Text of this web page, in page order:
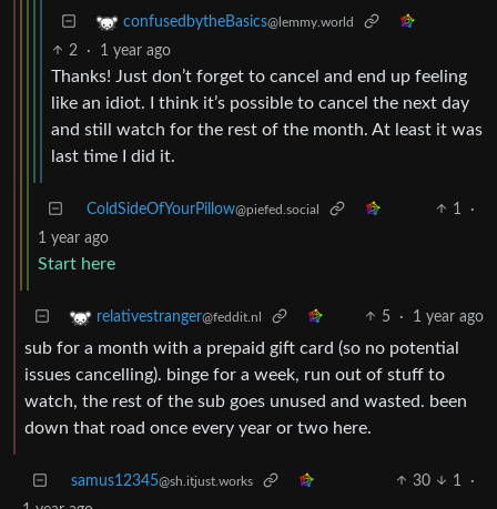
confusedbytheBasics@lemmy.world
2 · 1 year ago
Thanks! Just don’t forget to cancel and end up feeling
like an idiot. I think it’s possible to cancel the next day
and still watch for the rest of the month. At least it was
last time I did it.
ColdSideOfYourPillow@piefed.social 1
·
1 year ago
Start here
relativestranger@feddit.nl 5 · 1 year ago
sub for a month with a prepaid gift card (so no potential
issues cancelling). binge for a week, run out of stuff to
watch, the rest of the sub goes unused and wasted. been
down that road once every year or two here.
samus12345@sh.itjust.works 30 1
·